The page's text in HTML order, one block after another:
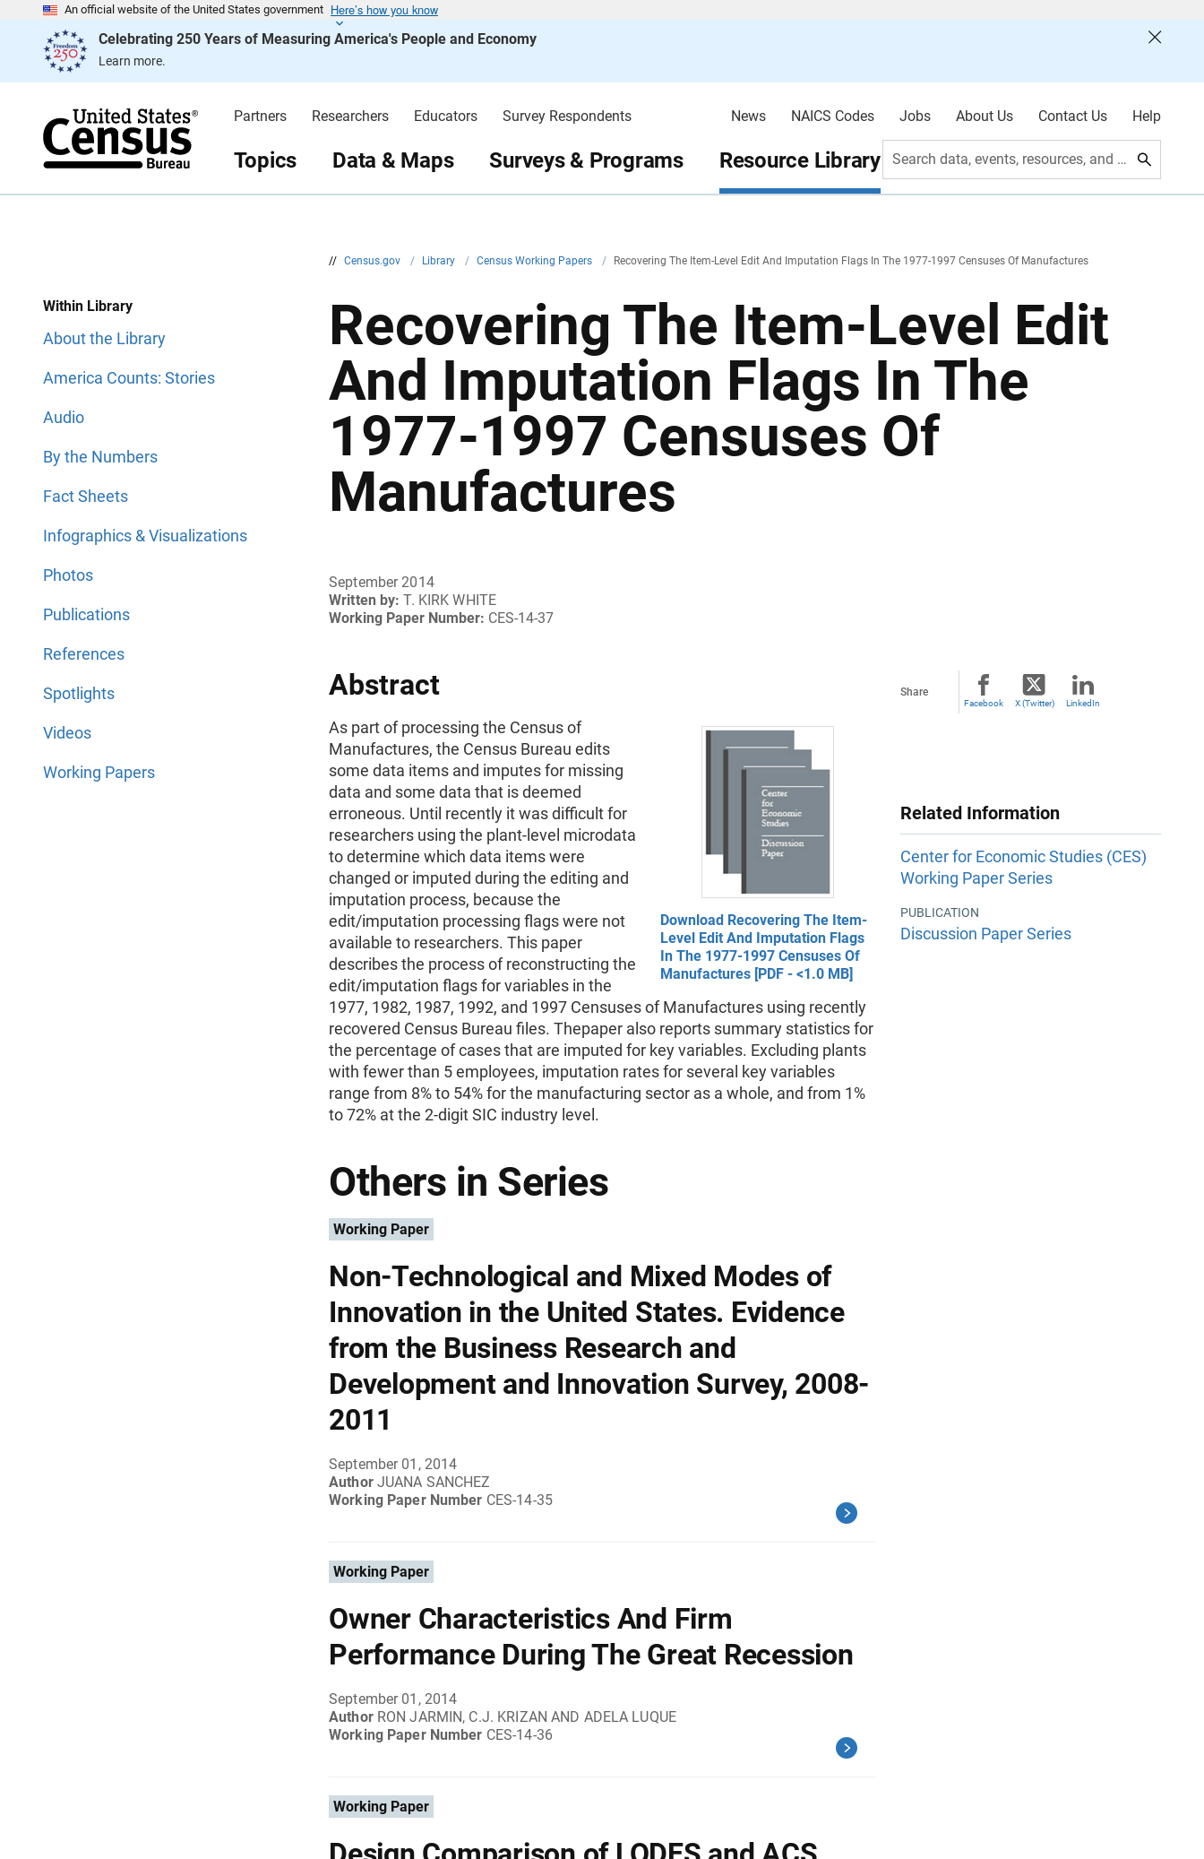
An official website of the United States government Here’s how you know
Celebrating 250 Years of Measuring America's People and Economy
Learn more.
e
Partners Researchers Educators Survey Respondents News NAICS Codes Jobs About Us Contact Us Help
Topics Data & Maps Surveys & Programs Resource Library Search data, events, resources, and more
// Census.gov / Library / Census Working Papers / Recovering The Item-Level Edit And Imputation Flags In The 1977-1997 Censuses Of Manufactures
a
n
Within Library
About the Library
America Counts: Stories
Audio
By the Numbers
Fact Sheets
Infographics & Visualizations
Photos
Publications
References
Spotlights
Videos
Working Papers
Recovering The Item-Level Edit
And Imputation Flags In The
1977-1997 Censuses Of
Manufactures
September 2014
Written by: T. KIRK WHITE
Working Paper Number: CES-14-37
Abstract
Download Recovering The Item-
Level Edit And Imputation Flags
In The 1977-1997 Censuses Of
Manufactures [PDF - <1.0 MB]
As part of processing the Census of
Manufactures, the Census Bureau edits
some data items and imputes for missing
data and some data that is deemed
erroneous. Until recently it was difficult for
researchers using the plant-level microdata
to determine which data items were
changed or imputed during the editing and
imputation process, because the
edit/imputation processing flags were not
available to researchers. This paper
describes the process of reconstructing the
edit/imputation flags for variables in the
1977, 1982, 1987, 1992, and 1997 Censuses of Manufactures using recently
recovered Census Bureau files. Thepaper also reports summary statistics for
the percentage of cases that are imputed for key variables. Excluding plants
with fewer than 5 employees, imputation rates for several key variables
range from 8% to 54% for the manufacturing sector as a whole, and from 1%
to 72% at the 2-digit SIC industry level.
Others in Series
Working Paper
Non-Technological and Mixed Modes of
Innovation in the United States. Evidence
from the Business Research and
Development and Innovation Survey, 2008-
2011
September 01, 2014
Author JUANA SANCHEZ
Working Paper Number CES-14-35
Working Paper
Owner Characteristics And Firm
Performance During The Great Recession
September 01, 2014
Author RON JARMIN, C.J. KRIZAN AND ADELA LUQUE
Working Paper Number CES-14-36
Working Paper
Share
Facebook X (Twitter) LinkedIn
Related Information
Center for Economic Studies (CES)
Working Paper Series
PUBLICATION
Discussion Paper Series